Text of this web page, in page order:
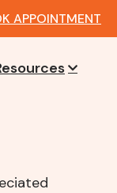
APPOINTMENT